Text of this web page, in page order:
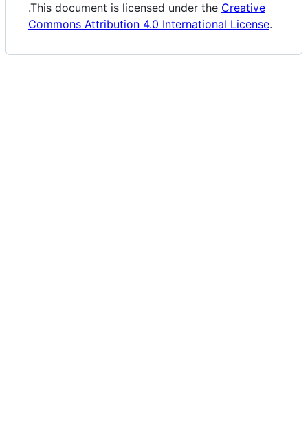
.This document is licensed under the Creative
Commons Attribution 4.0 International License.